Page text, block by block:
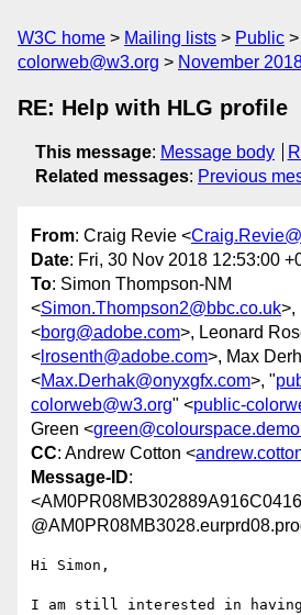
W3C home Mailing lists Public
colorweb@w3.org
November
RE: Help with HLG profile
This message: Message body
Related messages: Previous
From: Craig Revie <
Date: Fri, 30 Nov 2018 12:53:00
To: Simon Thompson-NM
<Simon.Thompson2@bbc.co.uk>,
<borg@adobe.com>, Leonard
< lrosenth@adobe.com>, Max
<Max.Derhak@onyxgfx.com>, "
colorweb@w3.org" <public-
Green <
CC: Andrew Cotton <
Message-ID:
Hi Simon,
I am still interested in having